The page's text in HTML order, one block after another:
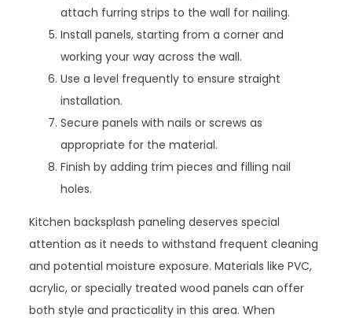
attach furring strips to the wall for nailing.
Install panels, starting from a corner and
working your way across the wall.
Use a level frequently to ensure straight
installation.
Secure panels with nails or screws as
appropriate for the material.
Finish by adding trim pieces and filling nail
holes.
Kitchen backsplash paneling deserves special
attention as it needs to withstand frequent cleaning
and potential moisture exposure. Materials like PVC,
acrylic, or specially treated wood panels can offer
both style and practicality in this area. When